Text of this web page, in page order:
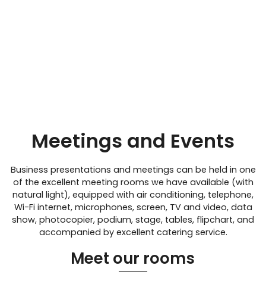
Meetings and Events
Business presentations and meetings can be held in one
of the excellent meeting rooms we have available (with
natural light), equipped with air conditioning, telephone,
Wi-Fi internet, microphones, screen, TV and video, data
show, photocopier, podium, stage, tables, flipchart, and
accompanied by excellent catering service.
Meet our rooms